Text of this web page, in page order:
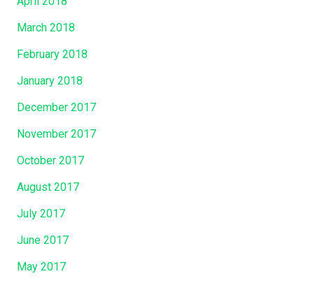
March 2018
February 2018
January 2018
December 2017
November 2017
October 2017
August 2017
July 2017
June 2017
May 2017